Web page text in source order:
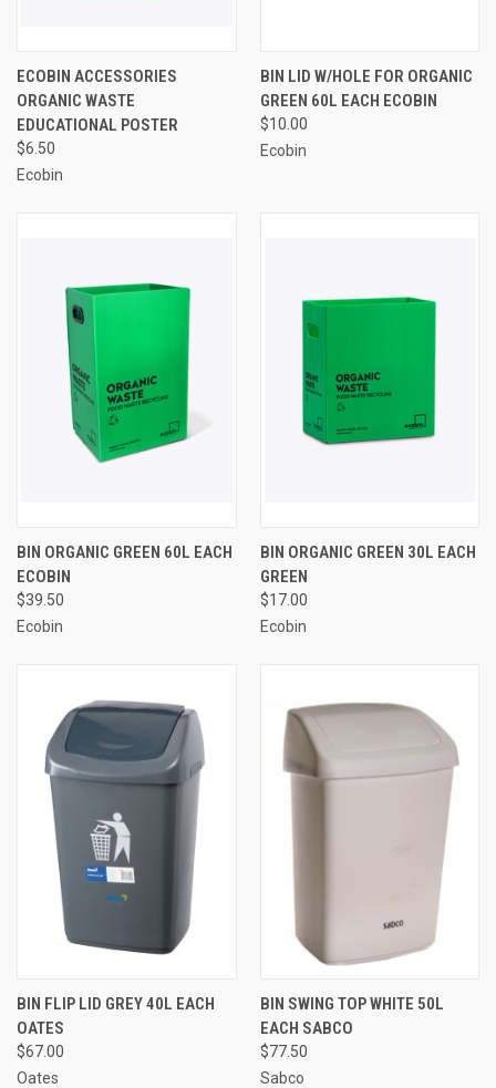
ECOBIN ACCESSORIES
ORGANIC WASTE
EDUCATIONAL POSTER
$6.50
Ecobin
BIN LID W/HOLE FOR ORGANIC
GREEN 60L EACH ECOBIN
$10.00
Ecobin
BIN ORGANIC GREEN 60L EACH
ECOBIN
$39.50
Ecobin
BIN ORGANIC GREEN 30L EACH
GREEN
$17.00
Ecobin
BIN FLIP LID GREY 40L EACH
OATES
$67.00
Oates
BIN SWING TOP WHITE 50L
EACH SABCO
$77.50
Sabco